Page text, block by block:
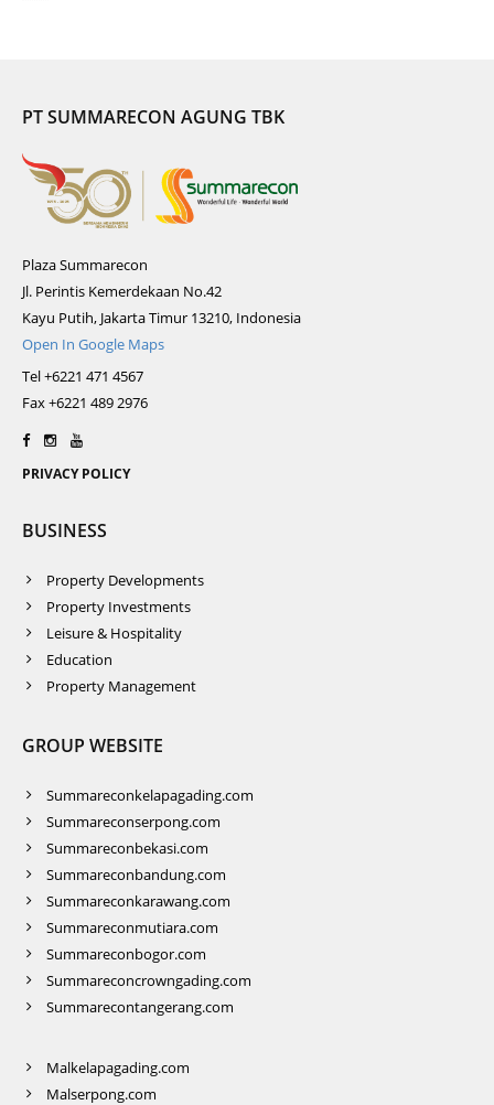
PT SUMMARECON AGUNG TBK
Plaza Summarecon
Jl. Perintis Kemerdekaan No.42
Kayu Putih, Jakarta Timur 13210, Indonesia
Open In Google Maps
Tel +6221 471 4567
Fax +6221 489 2976
PRIVACY POLICY
BUSINESS
Property Developments
Property Investments
Leisure & Hospitality
Education
Property Management
GROUP WEBSITE
Summareconkelapagading.com
Summareconserpong.com
Summareconbekasi.com
Summareconbandung.com
Summareconkarawang.com
Summareconmutiara.com
Summareconbogor.com
Summareconcrowngading.com
Summarecontangerang.com
Malkelapagading.com
Malserpong.com